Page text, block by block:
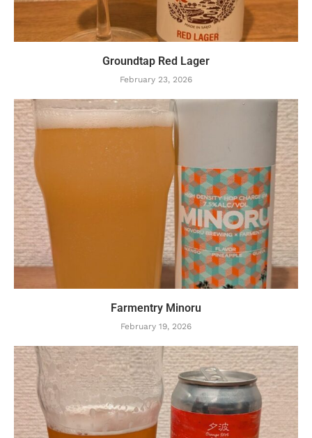
Groundtap Red Lager
February 23, 2026
Farmentry Minoru
February 19, 2026